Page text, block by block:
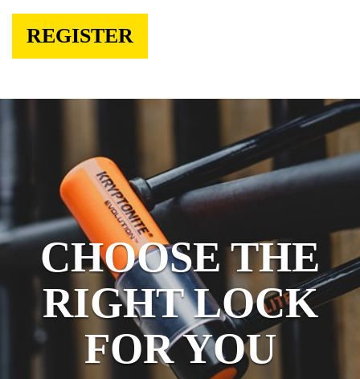
REGISTER
CHOOSE THE
RIGHT LOCK
FOR YOU